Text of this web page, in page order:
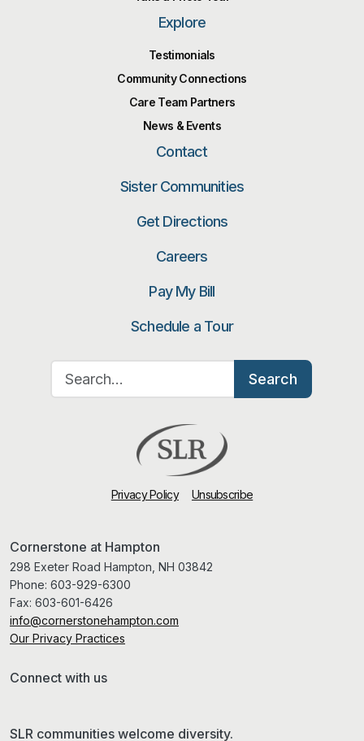
Explore
Testimonials
Community Connections
Care Team Partners
News & Events
Contact
Sister Communities
Get Directions
Careers
Pay My Bill
Schedule a Tour
Search for:
Search
Privacy Policy Unsubscribe
Cornerstone at Hampton
298 Exeter Road Hampton, NH 03842
Phone: 603-929-6300
Fax: 603-601-6426
info@cornerstonehampton.com
Our Privacy Practices
Connect with us
SLR communities welcome diversity.